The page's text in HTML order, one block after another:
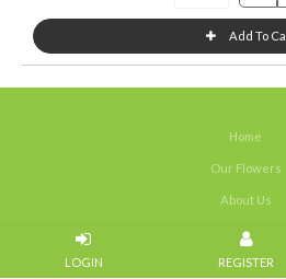
Home
Our Flowers
About Us
Weddings
Portfolios